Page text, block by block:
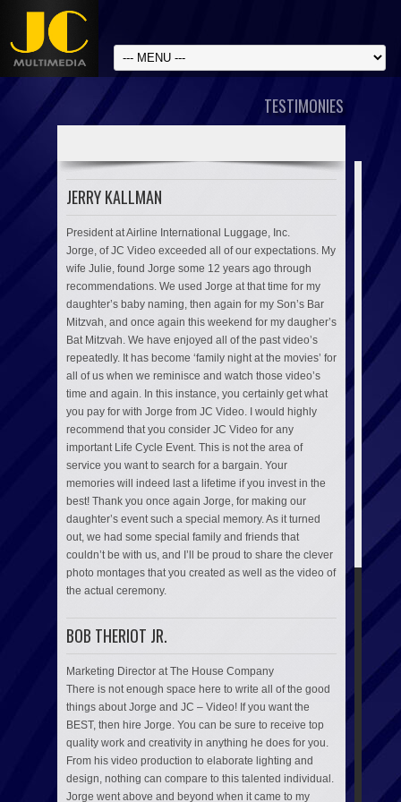
TESTIMONIES
JERRY KALLMAN
President at Airline International Luggage, Inc.
Jorge, of JC Video exceeded all of our expectations. My
wife Julie, found Jorge some 12 years ago through
recommendations. We used Jorge at that time for my
daughter’s baby naming, then again for my Son’s Bar
Mitzvah, and once again this weekend for my daugher’s
Bat Mitzvah. We have enjoyed all of the past video’s
repeatedly. It has become ‘family night at the movies’ for
all of us when we reminisce and watch those video’s
time and again. In this instance, you certainly get what
you pay for with Jorge from JC Video. I would highly
recommend that you consider JC Video for any
important Life Cycle Event. This is not the area of
service you want to search for a bargain. Your
memories will indeed last a lifetime if you invest in the
best! Thank you once again Jorge, for making our
daughter’s event such a special memory. As it turned
out, we had some special family and friends that
couldn’t be with us, and I’ll be proud to share the clever
photo montages that you created as well as the video of
the actual ceremony.
BOB THERIOT JR.
Marketing Director at The House Company
There is not enough space here to write all of the good
things about Jorge and JC – Video! If you want the
BEST, then hire Jorge. You can be sure to receive top
quality work and creativity in anything he does for you.
From his video production to elaborate lighting and
design, nothing can compare to this talented individual.
Jorge went above and beyond when it came to my